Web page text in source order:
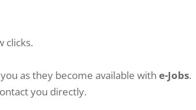
clicks.
as they become available withe-Jobs.
you directly.